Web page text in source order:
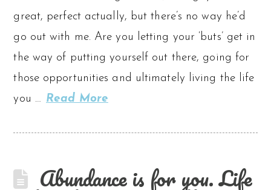
great, perfect actually, but there’s no way he’d
go out with me. Are you letting your ‘buts’ get in
the way of putting yourself out there, going for
those opportunities and ultimately living the life
you … Read More
Abundance is for you. Life